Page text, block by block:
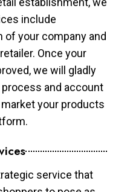
include
your company and
Once your
we will gladly
and account
your products
service that